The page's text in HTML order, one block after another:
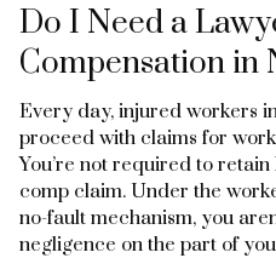
Do I Need a
Compensation in
Every day, injured workers
proceed with claims for
You’re not required to
comp claim. Under the
no-fault mechanism, you
negligence on the part of